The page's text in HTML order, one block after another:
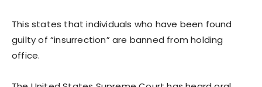
This states that individuals who have been found
guilty of “insurrection” are banned from holding
office.